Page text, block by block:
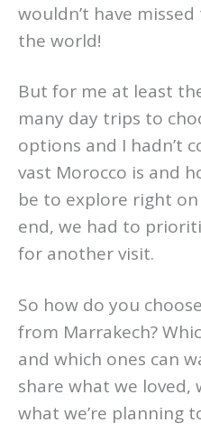
wouldn’t have
the world!
But for me at least
many day trips to
options and I hadn’t
vast Morocco is and
be to explore right
end, we had to
for another visit.
So how do you
from Marrakech?
and which ones can
share what we loved,
what we’re planning